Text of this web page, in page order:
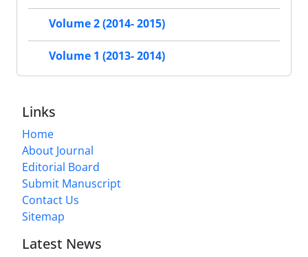
Volume 2 (2014- 2015)
Volume 1 (2013- 2014)
Links
Home
About Journal
Editorial Board
Submit Manuscript
Contact Us
Sitemap
Latest News